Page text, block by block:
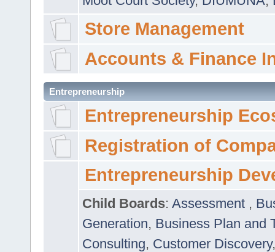
Store Management
Accounts & Finance
Entrepreneurship
Entrepreneurship
Registration of
Entrepreneurship
Child Boards: Assessment ,
Generation, Business Plan and
Consulting, Customer Discovery